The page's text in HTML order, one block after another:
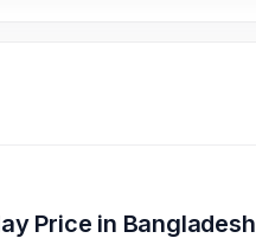
Price in Bangladesh